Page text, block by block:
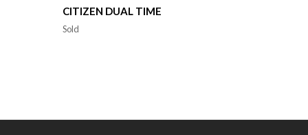
CITIZEN DUAL TIME
Sold